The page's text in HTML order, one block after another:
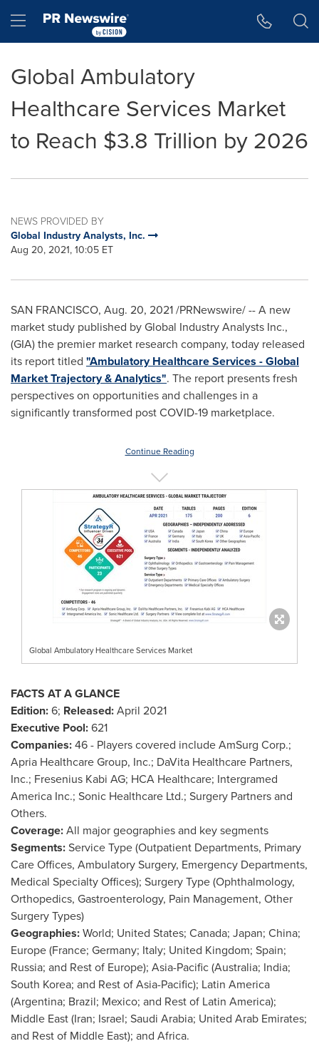
Hamburger menu
Global Ambulatory
Healthcare Services Market
to Reach $3.8 Trillion by 2026
NEWS PROVIDED BY
Global Industry Analysts, Inc.
Aug 20, 2021, 10:05 ET
SAN FRANCISCO, Aug. 20, 2021/PRNewswire/ -- A new
market study published by Global Industry Analysts Inc.,
(GIA) the premier market research company, today released
its report titled "Ambulatory Healthcare Services - Global
Market Trajectory & Analytics". The report presents fresh
perspectives on opportunities and challenges in a
significantly transformed post COVID-19 marketplace.
Continue Reading
Global Ambulatory Healthcare Services Market
FACTS AT A GLANCE
Edition:6; Released:April 2021
Executive Pool:621
Companies:46 - Players covered include AmSurg Corp.;
Apria Healthcare Group, Inc.; DaVita Healthcare Partners,
Inc.; Fresenius Kabi AG; HCA Healthcare; Intergramed
America Inc.; Sonic Healthcare Ltd.; Surgery Partners and
Others.
Coverage:All major geographies and key segments
Segments:Service Type (Outpatient Departments, Primary
Care Offices, Ambulatory Surgery, Emergency Departments,
Medical Specialty Offices); Surgery Type (Ophthalmology,
Orthopedics, Gastroenterology, Pain Management, Other
Surgery Types)
Geographies:World; United States; Canada; Japan; China;
Europe(France; Germany; Italy; United Kingdom; Spain;
Russia; and Rest of Europe); Asia-Pacific(Australia; India;
South Korea; and Rest ofAsia-Pacific); Latin America
(Argentina; Brazil; Mexico; and Rest of Latin America);
Middle East(Iran; Israel; Saudi Arabia; United Arab Emirates;
and Rest of Middle East); and Africa.